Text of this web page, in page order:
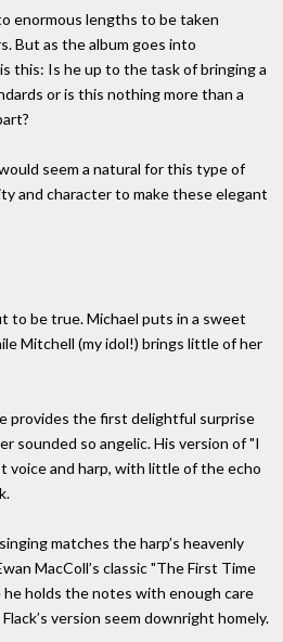
enormous lengths to be taken
But as the album goes into
this: Is he up to the task of bringing a
or is this nothing more than a
seem a natural for this type of
and character to make these elegant
to be true. Michael puts in a sweet
Mitchell (my idol!) brings little of her
provides the first delightful surprise
sounded so angelic. His version of "I
voice and harp, with little of the echo
matches the harp’s heavenly
MacColl’s classic "The First Time
he holds the notes with enough care
version seem downright homely.